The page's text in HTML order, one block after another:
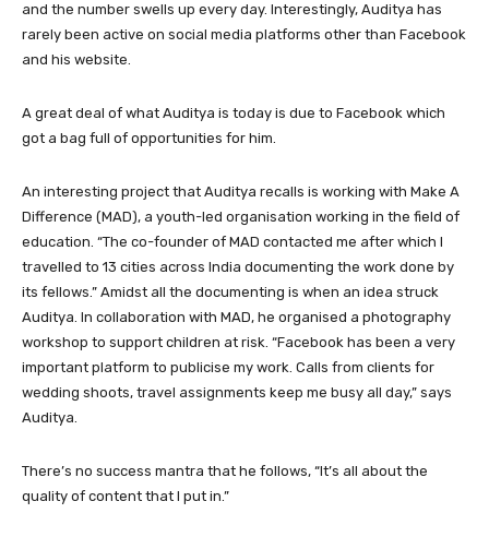
and the number swells up every day. Interestingly, Auditya has
rarely been active on social media platforms other than Facebook
and his website.
A great deal of what Auditya is today is due to Facebook which
got a bag full of opportunities for him.
An interesting project that Auditya recalls is working with Make A
Difference (MAD), a youth-led organisation working in the field of
education. “The co-founder of MAD contacted me after which I
travelled to 13 cities across India documenting the work done by
its fellows.” Amidst all the documenting is when an idea struck
Auditya. In collaboration with MAD, he organised a photography
workshop to support children at risk. “Facebook has been a very
important platform to publicise my work. Calls from clients for
wedding shoots, travel assignments keep me busy all day,” says
Auditya.
There’s no success mantra that he follows, “It’s all about the
quality of content that I put in.”